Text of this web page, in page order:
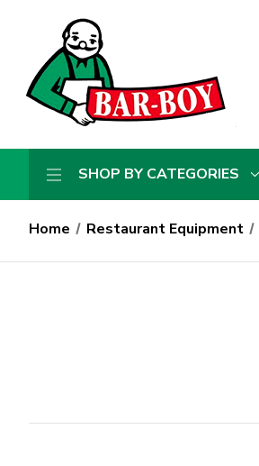
SHOP BY CATEGORIES
Home Restaurant Equipment